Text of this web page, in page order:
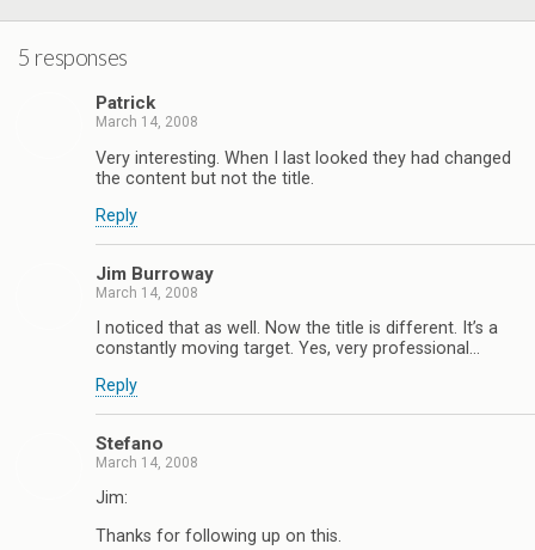
5 responses
Patrick
March 14, 2008
Very interesting. When I last looked they had changed
the content but not the title.
Reply
Jim Burroway
March 14, 2008
I noticed that as well. Now the title is different. It’s a
constantly moving target. Yes, very professional…
Reply
Stefano
March 14, 2008
Jim:
Thanks for following up on this.